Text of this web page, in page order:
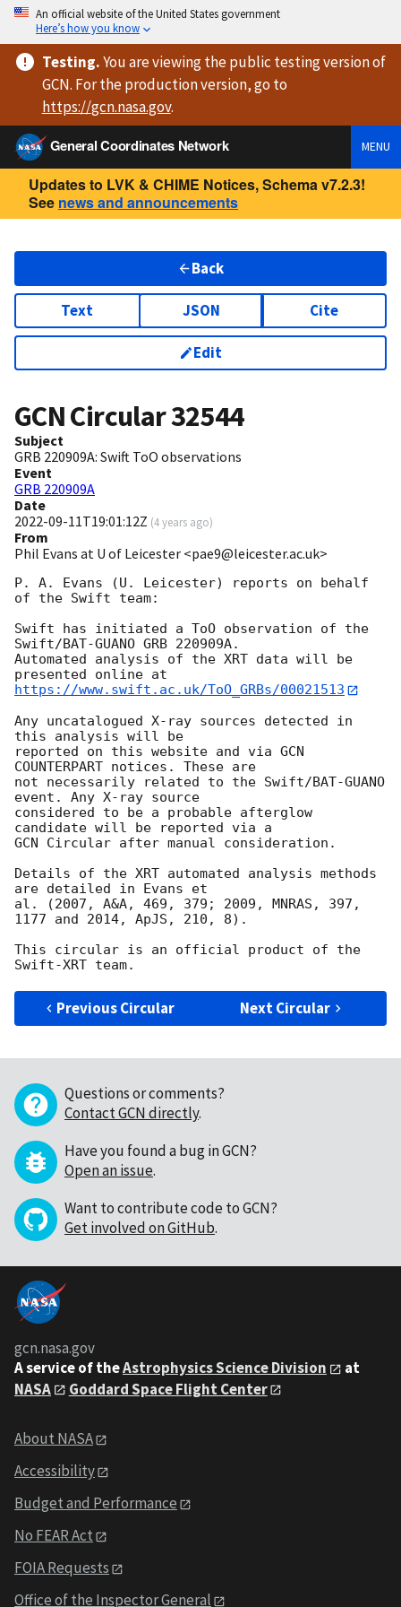
An official website of the United States government
Here’s how you know
Testing.You are viewingthe public testing versionof
GCN. For the production version, go to
https://gcn.nasa.gov.
General Coordinates Network
MENU
Updates to LVK & CHIME Notices, Schema v7.2.3!
See news and announcements
Back
Text JSON Cite
Edit
GCN Circular32544
Subject
GRB 220909A: Swift ToO observations
Event
GRB 220909A
Date
2022-09-11T19:01:12Z (4 years ago)
From
Phil Evans at U of Leicester <pae9@leicester.ac.uk>
P. A. Evans (U. Leicester) reports on behalf
of the Swift team:
Swift has initiated a ToO observation of the
Swift/BAT-GUANO GRB 220909A.
Automated analysis of the XRT data will be
https://www.swift.ac.uk/ToO_GRBs/00021513
Any uncatalogued X-ray sources detected in
this analysis will be
reported on this website and via GCN
COUNTERPART notices. These are
not necessarily related to the Swift/BAT-GUANO
event. Any X-ray source
considered to be a probable afterglow
candidate will be reported via a
GCN Circular after manual consideration.
Details of the XRT automated analysis methods
are detailed in Evans et
al. (2007, A&A, 469, 379; 2009, MNRAS, 397,
1177 and 2014, ApJS, 210, 8).
This circular is an official product of the
Previous Circular Next Circular
Questions or comments?
Contact GCN directly.
Have you found a bug in GCN?
Open an issue.
Want to contribute code to GCN?
Get involved on GitHub.
gcn.nasa.gov
A service of theAstrophysics Science Division
at
NASA
Goddard Space Flight Center
About NASA
Accessibility
Budget and Performance
No FEAR Act
FOIA Requests
Office of the Inspector General